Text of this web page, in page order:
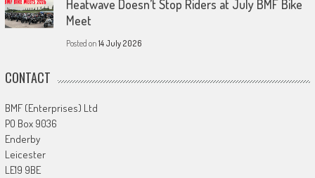
Heatwave Doesn’t Stop Riders at July BMF Bike
Meet
Posted on 14 July 2026
CONTACT
BMF (Enterprises) Ltd
PO Box 9036
Enderby
Leicester
LE19 9BE